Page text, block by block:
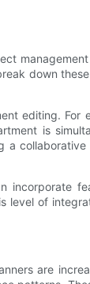
down
editing. For
is
a
level of
are